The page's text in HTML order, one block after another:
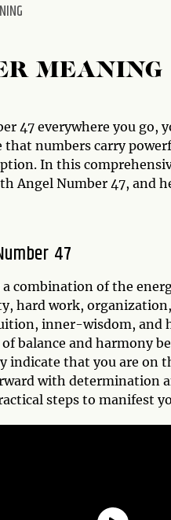
MEANING
47 everywhere you go,
numbers carry
In this
Angel Number 47,
47
combination of the
hard work,
inner-wisdom, and
balance and harmony
indicate that you are
with determination
steps to manifest